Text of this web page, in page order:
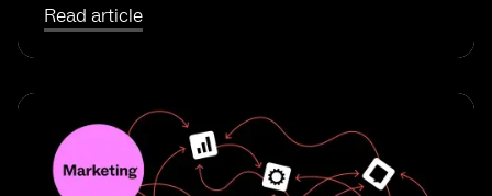
Read article